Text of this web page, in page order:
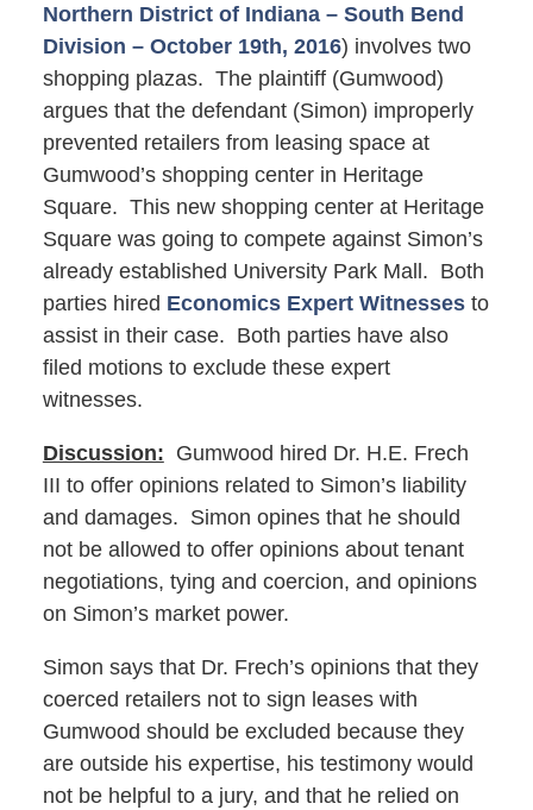
Northern District of Indiana – South Bend
Division – October 19th, 2016) involves two
shopping plazas. The plaintiff (Gumwood)
argues that the defendant (Simon) improperly
prevented retailers from leasing space at
Gumwood’s shopping center in Heritage
Square. This new shopping center at Heritage
Square was going to compete against Simon’s
already established University Park Mall. Both
parties hired Economics Expert Witnessesto
assist in their case. Both parties have also
filed motions to exclude these expert
witnesses.
Discussion: Gumwood hired Dr. H.E. Frech
III to offer opinions related to Simon’s liability
and damages. Simon opines that he should
not be allowed to offer opinions about tenant
negotiations, tying and coercion, and opinions
on Simon’s market power.
Simon says that Dr. Frech’s opinions that they
coerced retailers not to sign leases with
Gumwood should be excluded because they
are outside his expertise, his testimony would
not be helpful to a jury, and that he relied on